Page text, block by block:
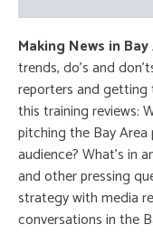
Making News in
trends, do’s and
reporters and
this training reviews:
pitching the Bay
audience? What’s in
and other pressing
strategy with media
conversations in the